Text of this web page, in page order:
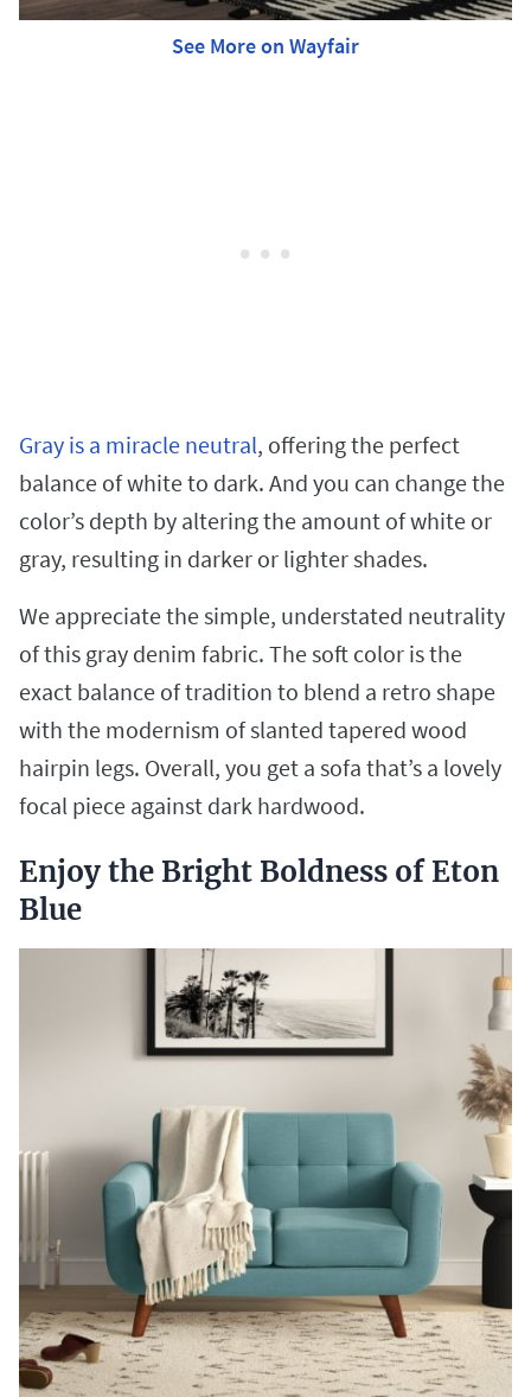
See More on Wayfair
Gray is a miracle neutral, offering the perfect
balance of white to dark. And you can change the
color’s depth by altering the amount of white or
gray, resulting in darker or lighter shades.
We appreciate the simple, understated neutrality
of this gray denim fabric. The soft color is the
exact balance of tradition to blend a retro shape
with the modernism of slanted tapered wood
hairpin legs. Overall, you get a sofa that’s a lovely
focal piece against dark hardwood.
Enjoy the Bright Boldness of Eton
Blue